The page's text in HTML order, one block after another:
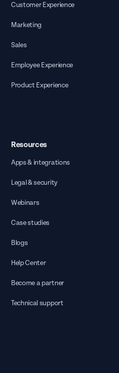
Customer Experience
Marketing
Sales
Employee Experience
Product Experience
Resources
Apps & integrations
Legal & security
Webinars
Case studies
Blogs
Help Center
Become a partner
Technical support